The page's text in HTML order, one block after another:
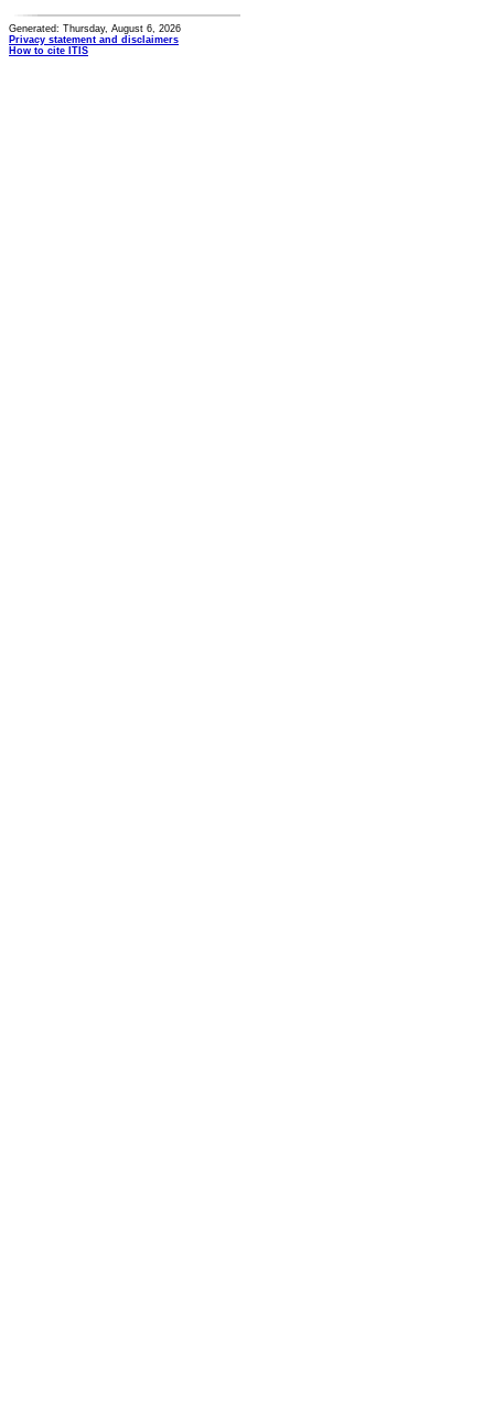
Generated: Thursday, August 6, 2026
Privacy statement and disclaimers
How to cite ITIS